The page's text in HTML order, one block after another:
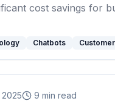
cost savings for
Chatbots
9 min read